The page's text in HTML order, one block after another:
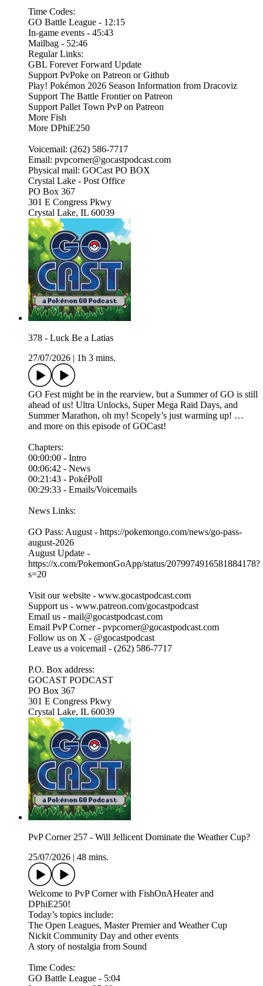
Time Codes:
GO Battle League - 12:15
In-game events - 45:43
Mailbag - 52:46
Regular Links:
GBL Forever Forward Update
Support PvPoke on Patreon or Github
Play! Pokémon 2026 Season Information from Dracoviz
Support The Battle Frontier on Patreon
Support Pallet Town PvP on Patreon
More Fish
More DPhiE250
Voicemail: (262) 586-7717
Email: pvpcorner@gocastpodcast.com
Physical mail: GOCast PO BOX
Crystal Lake - Post Office
PO Box 367
301 E Congress Pkwy
Crystal Lake, IL 60039
378 - Luck Be a Latias
27/07/2026
1h 3 mins.
GO Fest might be in the rearview, but a Summer of GO is still
ahead of us! Ultra Unlocks, Super Mega Raid Days, and
Summer Marathon, oh my! Scopely’s just warming up! …
and more on this episode of GOCast!
Chapters:
00:00:00 - Intro
00:06:42 - News
00:21:43 - PokéPoll
00:29:33 - Emails/Voicemails
News Links:
GO Pass: August - https://pokemongo.com/news/go-pass-
august-2026
August Update -
https://x.com/PokemonGoApp/status/2079974916581884178?
s=20
Visit our website - ⁠⁠www.gocastpodcast.com⁠
Support us - ⁠⁠www.patreon.com/gocastpodcast⁠⁠⁠⁠
Email us - ⁠⁠mail@gocastpodcast.com⁠⁠⁠⁠
Email PvP Corner - pvpcorner@gocastpodcast.com
Follow us on X - ⁠⁠@gocastpodcast
⁠⁠Leave us a voicemail - (262) 586-7717‬
P.O. Box address:
GOCAST PODCAST
PO Box 367
301 E Congress Pkwy
Crystal Lake, IL 60039
PvP Corner 257 - Will Jellicent Dominate the Weather Cup?
25/07/2026
48 mins.
Welcome to PvP Corner with FishOnAHeater and
DPhiE250!
Today’s topics include:
The Open Leagues, Master Premier and Weather Cup
Nickit Community Day and other events
A story of nostalgia from Sound
Time Codes:
GO Battle League - 5:04